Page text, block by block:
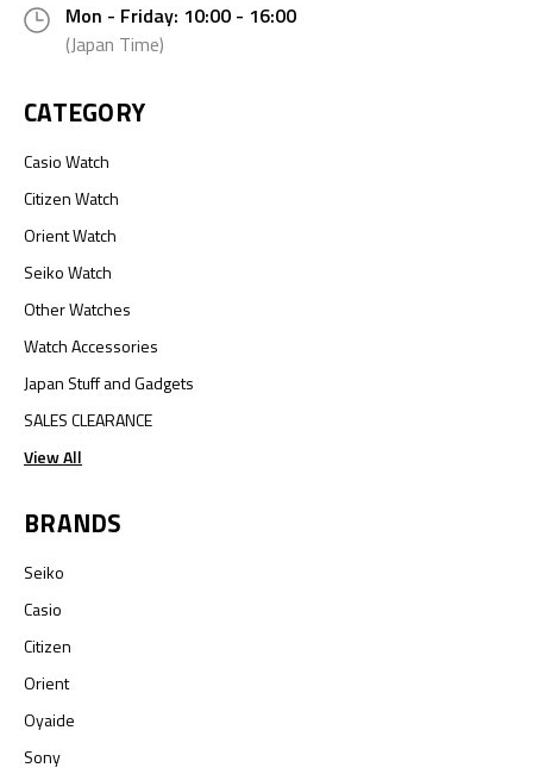
Mon - Friday: 10:00 - 16:00
(Japan Time)
CATEGORY
Casio Watch
Citizen Watch
Orient Watch
Seiko Watch
Other Watches
Watch Accessories
Japan Stuff and Gadgets
SALES CLEARANCE
View All
BRANDS
Seiko
Casio
Citizen
Orient
Oyaide
Sony